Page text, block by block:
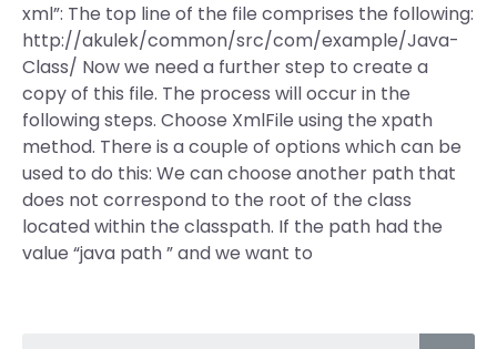
xml”: The top line of the file comprises the following:
http://akulek/common/src/com/example/Java-
Class/ Now we need a further step to create a
copy of this file. The process will occur in the
following steps. Choose XmlFile using the xpath
method. There is a couple of options which can be
used to do this: We can choose another path that
does not correspond to the root of the class
located within the classpath. If the path had the
value “java path ” and we want to